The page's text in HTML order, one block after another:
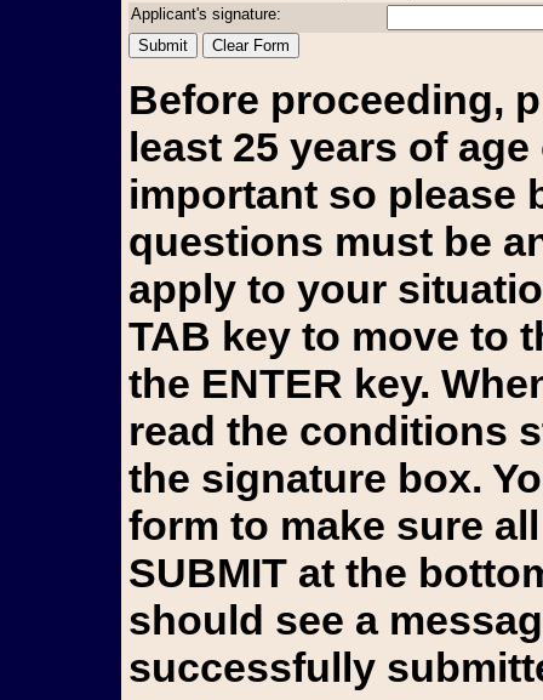
Applicant's signature:
Before proceeding,
least 25 years of
important so please
questions must be
apply to your
TAB key to move to
the ENTER key.
read the conditions
the signature box.
form to make sure
SUBMIT at the
should see a
successfully